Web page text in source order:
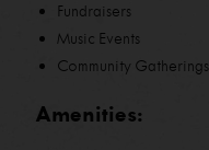
Fundraisers
Music Events
Community Gatherings
Amenities: